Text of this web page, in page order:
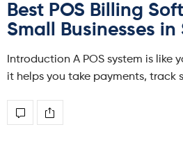
Best POS Billing
Small Businesses
Introduction A POS system is like
it helps you take payments, track